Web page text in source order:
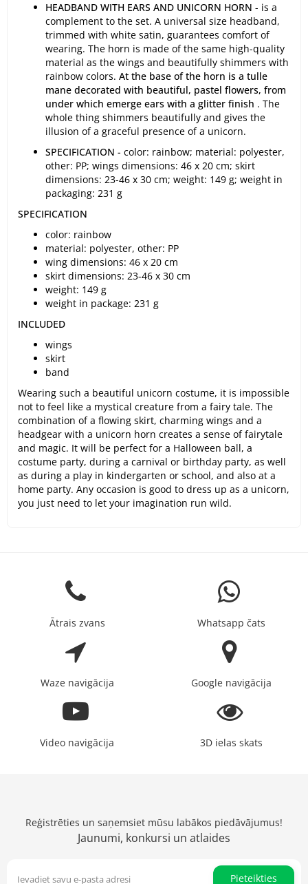
HEADBAND WITH EARS AND UNICORN HORN - is a
complement to the set. A universal size headband,
trimmed with white satin, guarantees comfort of
wearing. The horn is made of the same high-quality
material as the wings and beautifully shimmers with
rainbow colors. At the base of the horn is a tulle
mane decorated with beautiful, pastel flowers, from
under which emerge ears with a glitter finish . The
whole thing shimmers beautifully and gives the
illusion of a graceful presence of a unicorn.
SPECIFICATION - color: rainbow; material: polyester,
other: PP; wings dimensions: 46 x 20 cm; skirt
dimensions: 23-46 x 30 cm; weight: 149 g; weight in
packaging: 231 g
SPECIFICATION
color: rainbow
material: polyester, other: PP
wing dimensions: 46 x 20 cm
skirt dimensions: 23-46 x 30 cm
weight: 149 g
weight in package: 231 g
INCLUDED
wings
skirt
band
Wearing such a beautiful unicorn costume, it is impossible
not to feel like a mystical creature from a fairy tale. The
combination of a flowing skirt, charming wings and a
headgear with a unicorn horn creates a sense of fairytale
and magic. It will be perfect for a Halloween ball, a
costume party, during a carnival or birthday party, as well
as during a play in kindergarten or school, and also at a
home party. Any occasion is good to dress up as a unicorn,
you just need to let your imagination run wild.
Ātrais zvans Whatsapp čats
Waze navigācija Google navigācija
Video navigācija 3D ielas skats
Reģistrēties un saņemsiet mūsu labākos piedāvājumus!
Jaunumi, konkursi un atlaides
Pieteikties